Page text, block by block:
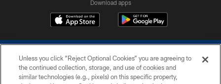
Download apps
Unless you click “Reject Optional Cookies” you are agreeing to
the continued collection, storage, and use of cookies and
similar technologies (e.g., pixels) on this specific property,